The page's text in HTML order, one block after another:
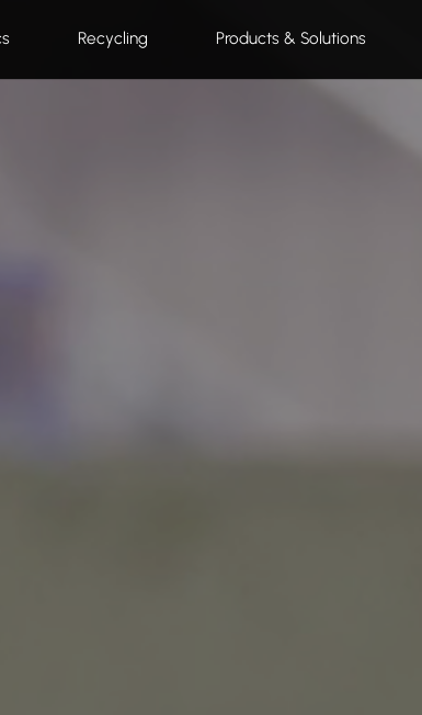
Recycling Products & Solutions